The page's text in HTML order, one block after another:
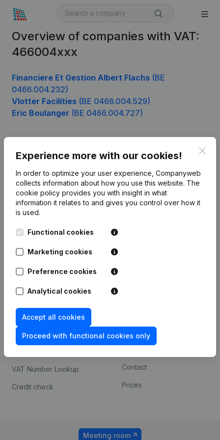
Overview of companies with VAT:
466004xxx
Financiere Et Gestion Albert Flachs (BE
0466.004.232)
Vlotter Facilities (BE 0466.004.529)
Eric Boulanger (BE 0466.004.727)
Experience more with our cookies!
In order to optimize your user experience, Companyweb
collects information about how you use this website. The
cookie policy provides you with insight in what
information it relates to and gives you control over how it
is used.
Functional cookies
Marketing cookies
Preference cookies
Analytical cookies
Accept all cookies
Proceed with functional cookies only
English
Leuvensesteenweg
1800 Vilvoorde
Product
Company information
Monitoring
International search
Spotlight
Compliance & fraud
prevention
Consult financial
VAT Number Lookup
Credit check
Custom integrations
Contact
Prices
Meeting room